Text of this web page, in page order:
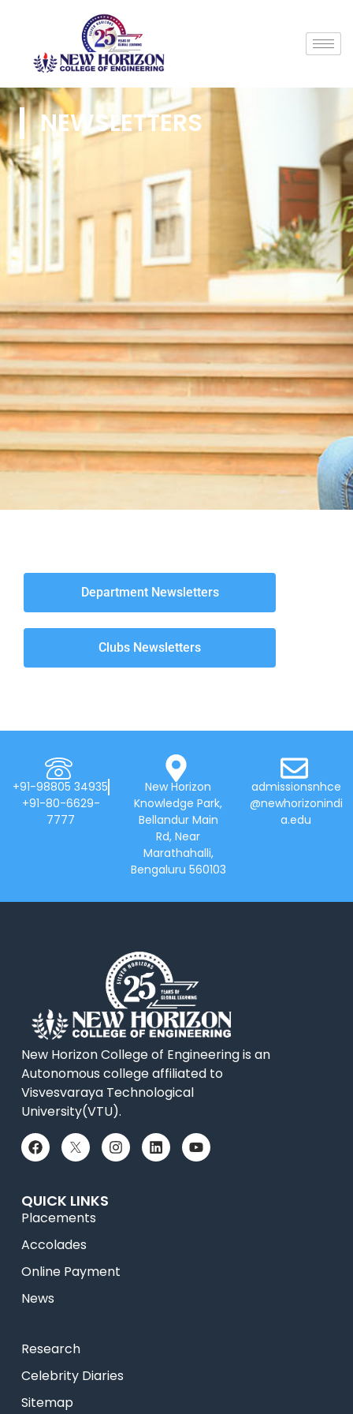
NEWSLETTERS
Department Newsletters
Clubs Newsletters
+91-98805 34935
+91-80-6629-
7777
New Horizon
Knowledge Park,
Bellandur Main
Rd, Near
Marathahalli,
Bengaluru 560103
admissionsnhce
@newhorizonindi
a.edu
New Horizon College of Engineering is an
Autonomous college affiliated to
Visvesvaraya Technological
University(VTU).
QUICK LINKS
Placements
Accolades
Online Payment
News
Research
Celebrity Diaries
Sitemap